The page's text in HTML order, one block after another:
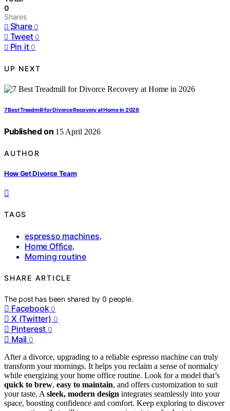
0
Shares
Share 0
Tweet 0
Pin it 0
UP NEXT
7 Best Treadmill for Divorce Recovery at Home in 2026
Published on 15 April 2026
AUTHOR
How Get Divorce Team
TAGS
espresso machines,
Home Office,
Morning routine
SHARE ARTICLE
The post has been shared by0 people.
Facebook 0
X (Twitter) 0
Pinterest 0
Mail 0
After a divorce, upgrading to a reliable espresso machine can truly
transform your mornings. It helps you reclaim a sense of normalcy
while energizing your home office routine. Look for a model that’s
quick to brew, easy to maintain, and offers customization to suit
your taste. A sleek, modern design integrates seamlessly into your
space, boosting confidence and comfort. Keep exploring to discover